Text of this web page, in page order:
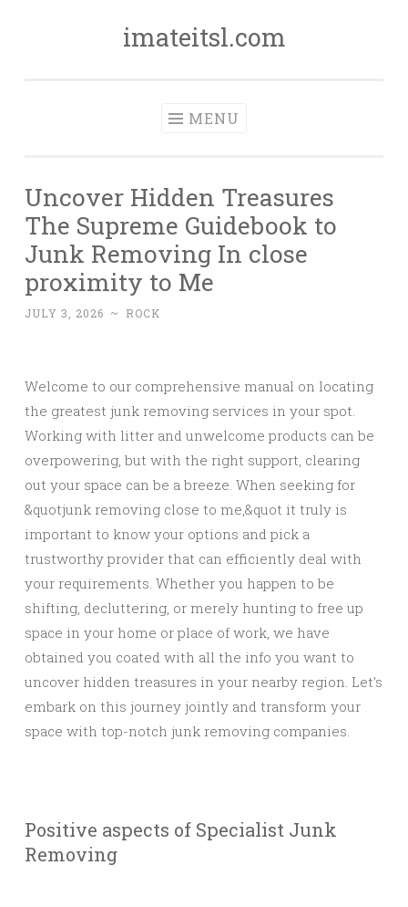
imateitsl.com
MENU
Uncover Hidden Treasures
The Supreme Guidebook to
Junk Removing In close
proximity to Me
JULY 3, 2026 ~ ROCK
Welcome to our comprehensive manual on locating
the greatest junk removing services in your spot.
Working with litter and unwelcome products can be
overpowering, but with the right support, clearing
out your space can be a breeze. When seeking for
&quotjunk removing close to me,&quot it truly is
important to know your options and pick a
trustworthy provider that can efficiently deal with
your requirements. Whether you happen to be
shifting, decluttering, or merely hunting to free up
space in your home or place of work, we have
obtained you coated with all the info you want to
uncover hidden treasures in your nearby region. Let’s
embark on this journey jointly and transform your
space with top-notch junk removing companies.
Positive aspects of Specialist Junk
Removing